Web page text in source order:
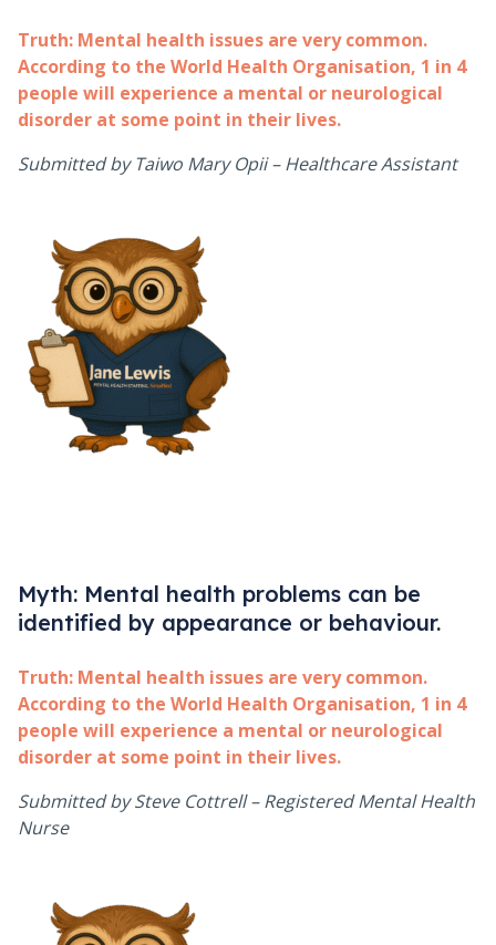
Truth: Mental health issues are very common.
According to the World Health Organisation, 1 in 4
people will experience a mental or neurological
disorder at some point in their lives.
Submitted by Taiwo Mary Opii – Healthcare Assistant
Myth: Mental health problems can be
identified by appearance or behaviour.
Truth: Mental health issues are very common.
According to the World Health Organisation, 1 in 4
people will experience a mental or neurological
disorder at some point in their lives.
Submitted by Steve Cottrell – Registered Mental Health
Nurse